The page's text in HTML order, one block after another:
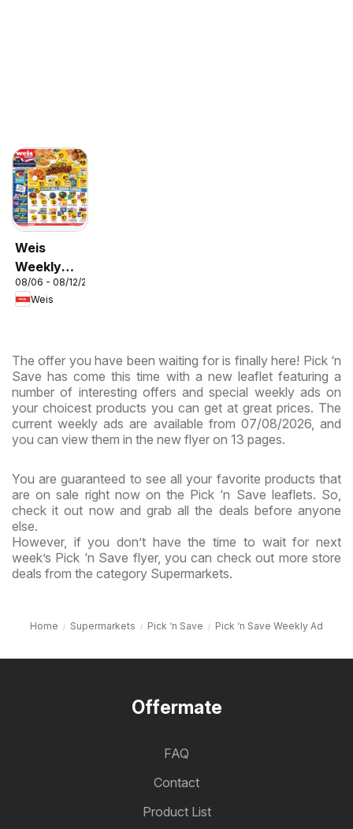
Weis
Weekly
Circular -
MD
08/06 - 08/12/2026
Weis
The offer you have been waiting for is finally here! Pick ‘n
Save has come this time with a new leaflet featuring a
number of interesting offers and special weekly ads on
your choicest products you can get at great prices. The
current weekly ads are available from 07/08/2026, and
you can view them in the new flyer on 13 pages.
You are guaranteed to see all your favorite products that
are on sale right now on the Pick ‘n Save leaflets. So,
check it out now and grab all the deals before anyone
else.
However, if you don’t have the time to wait for next
week’s Pick ‘n Save flyer, you can check out more store
deals from the category Supermarkets.
Home Supermarkets Pick ‘n Save Pick ‘n Save Weekly Ad
Offermate
FAQ
Contact
Product List